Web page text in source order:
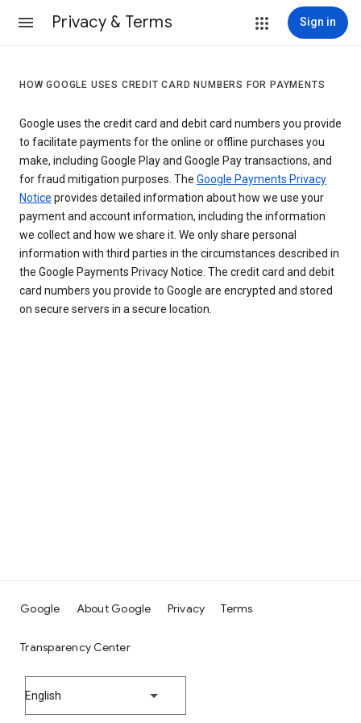
Privacy & Terms Sign in
HOW GOOGLE USES CREDIT CARD NUMBERS FOR PAYMENTS
Google uses the credit card and debit card numbers you provide
to facilitate payments for the online or offline purchases you
make, including Google Play and Google Pay transactions, and
for fraud mitigation purposes. The Google Payments Privacy
Notice provides detailed information about how we use your
payment and account information, including the information
we collect and how we share it. We only share personal
information with third parties in the circumstances described in
the Google Payments Privacy Notice. The credit card and debit
card numbers you provide to Google are encrypted and stored
on secure servers in a secure location.
Google About Google Privacy Terms
Transparency Center
English